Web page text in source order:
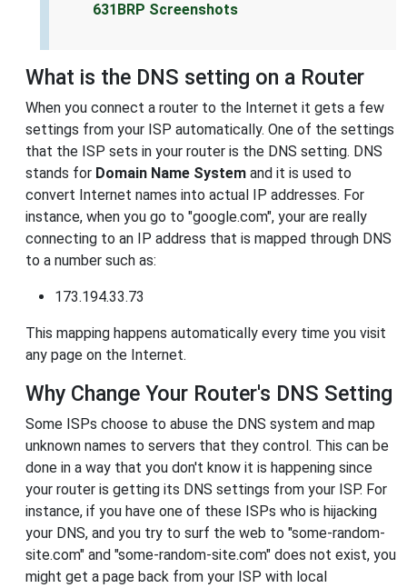
631BRP Screenshots
What is the DNS setting on a Router
When you connect a router to the Internet it gets a few
settings from your ISP automatically. One of the settings
that the ISP sets in your router is the DNS setting. DNS
stands for Domain Name System and it is used to
convert Internet names into actual IP addresses. For
instance, when you go to "google.com", your are really
connecting to an IP address that is mapped through DNS
to a number such as:
173.194.33.73
This mapping happens automatically every time you visit
any page on the Internet.
Why Change Your Router's DNS Setting
Some ISPs choose to abuse the DNS system and map
unknown names to servers that they control. This can be
done in a way that you don't know it is happening since
your router is getting its DNS settings from your ISP. For
instance, if you have one of these ISPs who is hijacking
your DNS, and you try to surf the web to "some-random-
site.com" and "some-random-site.com" does not exist, you
might get a page back from your ISP with local